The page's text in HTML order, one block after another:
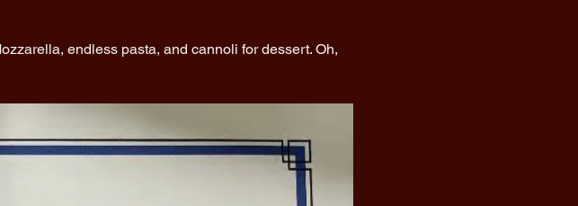
endless pasta, and cannoli for dessert. Oh,